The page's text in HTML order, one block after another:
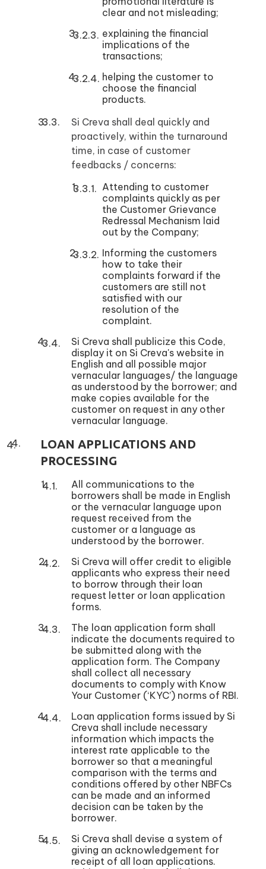
clear and not misleading;
explaining the financial
implications of the
transactions;
helping the customer to
choose the financial
products.
Si Creva shall deal quickly and
proactively, within the turnaround
time, in case of customer
feedbacks / concerns:
Attending to customer
complaints quickly as per
the Customer Grievance
Redressal Mechanism laid
out by the Company;
Informing the customers
how to take their
complaints forward if the
customers are still not
satisfied with our
resolution of the
complaint.
Si Creva shall publicize this Code,
display it on Si Creva's website in
English and all possible major
vernacular languages/ the language
as understood by the borrower; and
make copies available for the
customer on request in any other
vernacular language.
LOAN APPLICATIONS AND
PROCESSING
All communications to the
borrowers shall be made in English
or the vernacular language upon
request received from the
customer or a language as
understood by the borrower.
Si Creva will offer credit to eligible
applicants who express their need
to borrow through their loan
request letter or loan application
forms.
The loan application form shall
indicate the documents required to
be submitted along with the
application form. The Company
shall collect all necessary
documents to comply with Know
Your Customer (‘KYC’) norms of RBI.
Loan application forms issued by Si
Creva shall include necessary
information which impacts the
interest rate applicable to the
borrower so that a meaningful
comparison with the terms and
conditions offered by other NBFCs
can be made and an informed
decision can be taken by the
borrower.
Si Creva shall devise a system of
giving an acknowledgement for
receipt of all loan applications.